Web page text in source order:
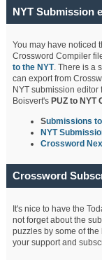
NYT Submission
You may have noticed
Crossword Compiler
to the NYT. There is a
can export from
NYT submission
Boisvert's PUZ to
Submissions
NYT
Crossword
Crossword
It's nice to have the
not forget about the
puzzles by some of
your support and